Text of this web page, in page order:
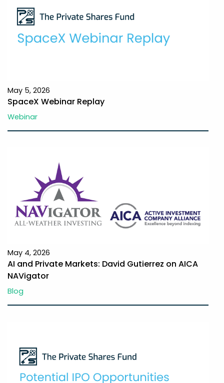
May 5, 2026
SpaceX Webinar Replay
Webinar
May 4, 2026
AI and Private Markets: David Gutierrez on AICA
NAVigator
Blog